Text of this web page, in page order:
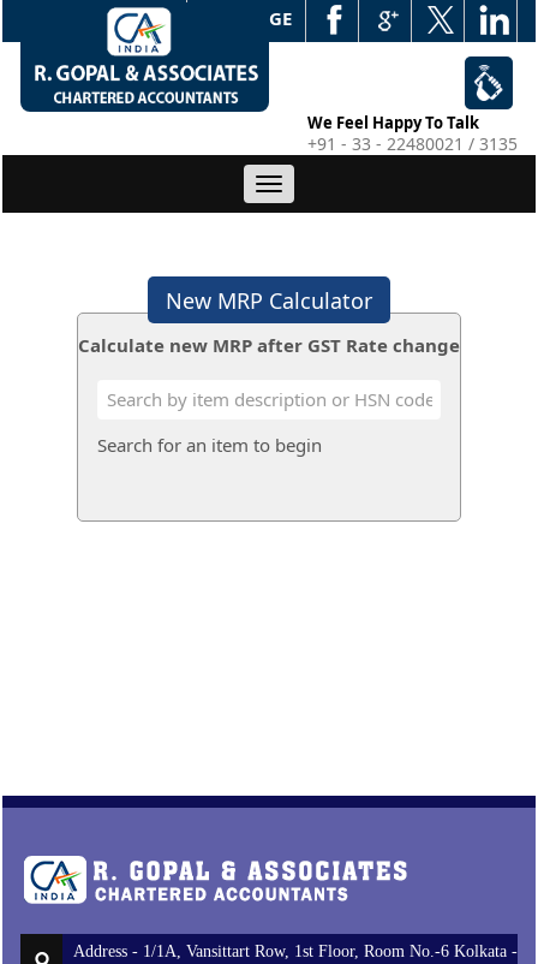
WEB EDGE
We Feel Happy To Talk
+91 - 33 - 22480021 / 3135
Toggle
navigation
New MRP Calculator
Calculate new MRP after GST Rate change
Search for an item to begin
Address - 1/1A, Vansittart Row, 1st Floor, Room No.-6 Kolkata -